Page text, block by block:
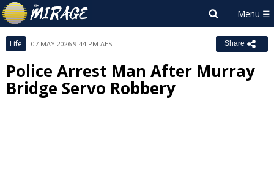
Life 07 MAY 2026 9:44 PM AEST Share
Police Arrest Man After Murray
Bridge Servo Robbery